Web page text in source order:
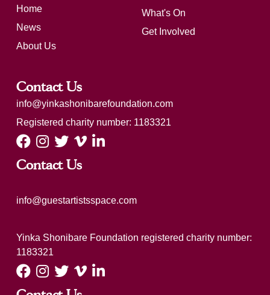
Home
News
About Us
What's On
Get Involved
Contact Us
info@yinkashonibarefoundation.com
Registered charity number: 1183321
Contact Us
info@guestartistsspace.com
Yinka Shonibare Foundation registered charity number:
1183321